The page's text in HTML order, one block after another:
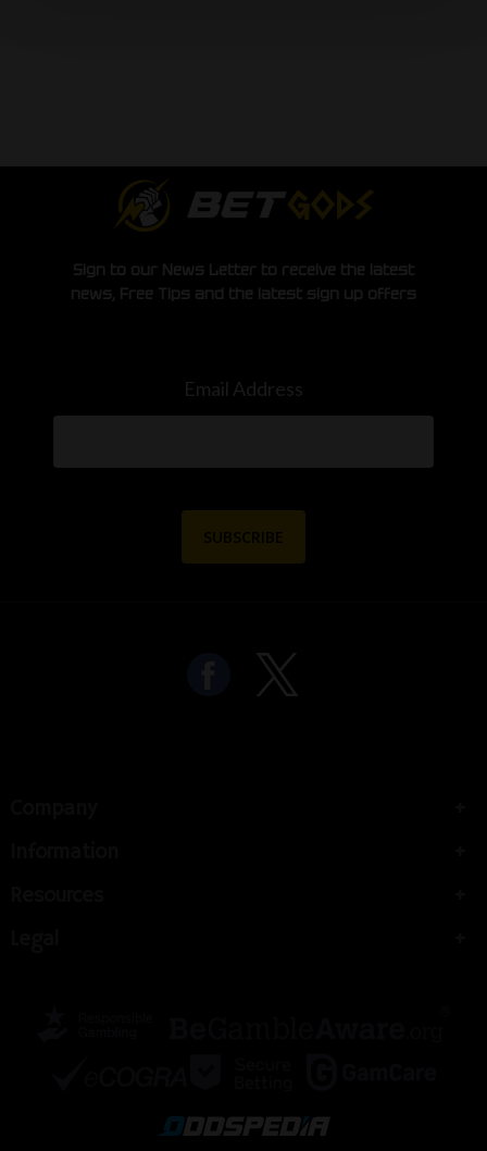
Sign to our News Letter to receive the latest
news, Free Tips and the latest sign up offers
Email Address